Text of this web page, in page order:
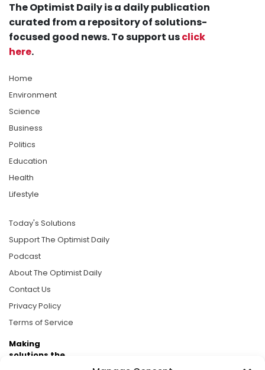
The Optimist Daily is a daily publication
curated from a repository of solutions-
focused good news. To support usclick
here.
Home
Environment
Science
Business
Politics
Education
Health
Lifestyle
Today's Solutions
Support The Optimist Daily
Podcast
About The Optimist Daily
Contact Us
Privacy Policy
Terms of Service
Making
solutions the